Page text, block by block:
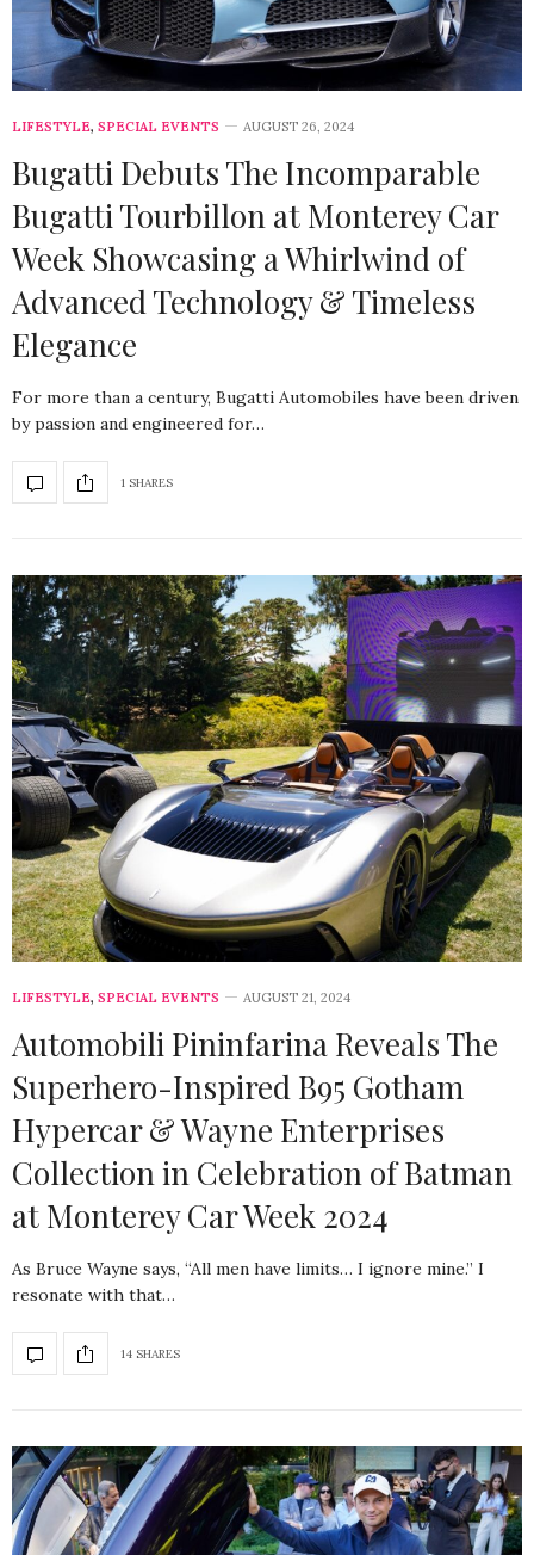
LIFESTYLE, SPECIAL EVENTS AUGUST 26, 2024
Bugatti Debuts The Incomparable
Bugatti Tourbillon at Monterey Car
Week Showcasing a Whirlwind of
Advanced Technology & Timeless
Elegance
For more than a century, Bugatti Automobiles have been driven
by passion and engineered for…
1 SHARES
LIFESTYLE, SPECIAL EVENTS AUGUST 21, 2024
Automobili Pininfarina Reveals The
Superhero-Inspired B95 Gotham
Hypercar & Wayne Enterprises
Collection in Celebration of Batman
at Monterey Car Week 2024
As Bruce Wayne says, “All men have limits… I ignore mine.” I
resonate with that…
14 SHARES